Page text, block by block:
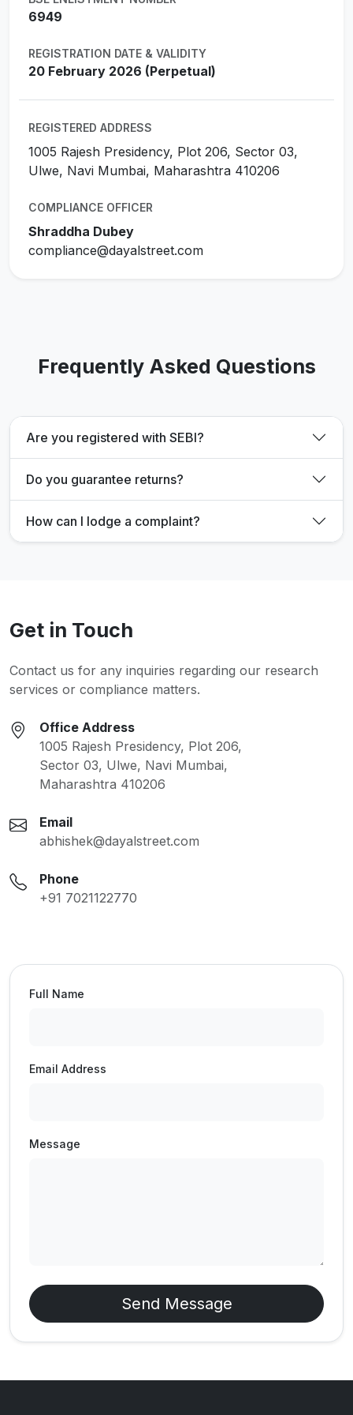
6949
REGISTRATION DATE & VALIDITY
20 February 2026 (Perpetual)
REGISTERED ADDRESS
1005 Rajesh Presidency, Plot 206, Sector 03,
Ulwe, Navi Mumbai, Maharashtra 410206
COMPLIANCE OFFICER
Shraddha Dubey
compliance@dayalstreet.com
Frequently Asked Questions
Are you registered with SEBI?
Do you guarantee returns?
How can I lodge a complaint?
Get in Touch
Contact us for any inquiries regarding our research
services or compliance matters.
Office Address
1005 Rajesh Presidency, Plot 206,
Sector 03, Ulwe, Navi Mumbai,
Maharashtra 410206
Email
abhishek@dayalstreet.com
Phone
+91 7021122770
Full Name
Email Address
Message
Send Message